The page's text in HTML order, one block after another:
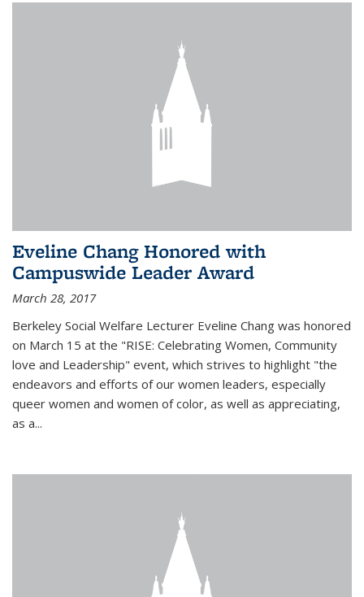
Eveline Chang Honored with
Campuswide Leader Award
March 28, 2017
Berkeley Social Welfare Lecturer Eveline Chang was honored
on March 15 at the "RISE: Celebrating Women, Community
love and Leadership" event, which strives to highlight "the
endeavors and efforts of our women leaders, especially
queer women and women of color, as well as appreciating,
as a...